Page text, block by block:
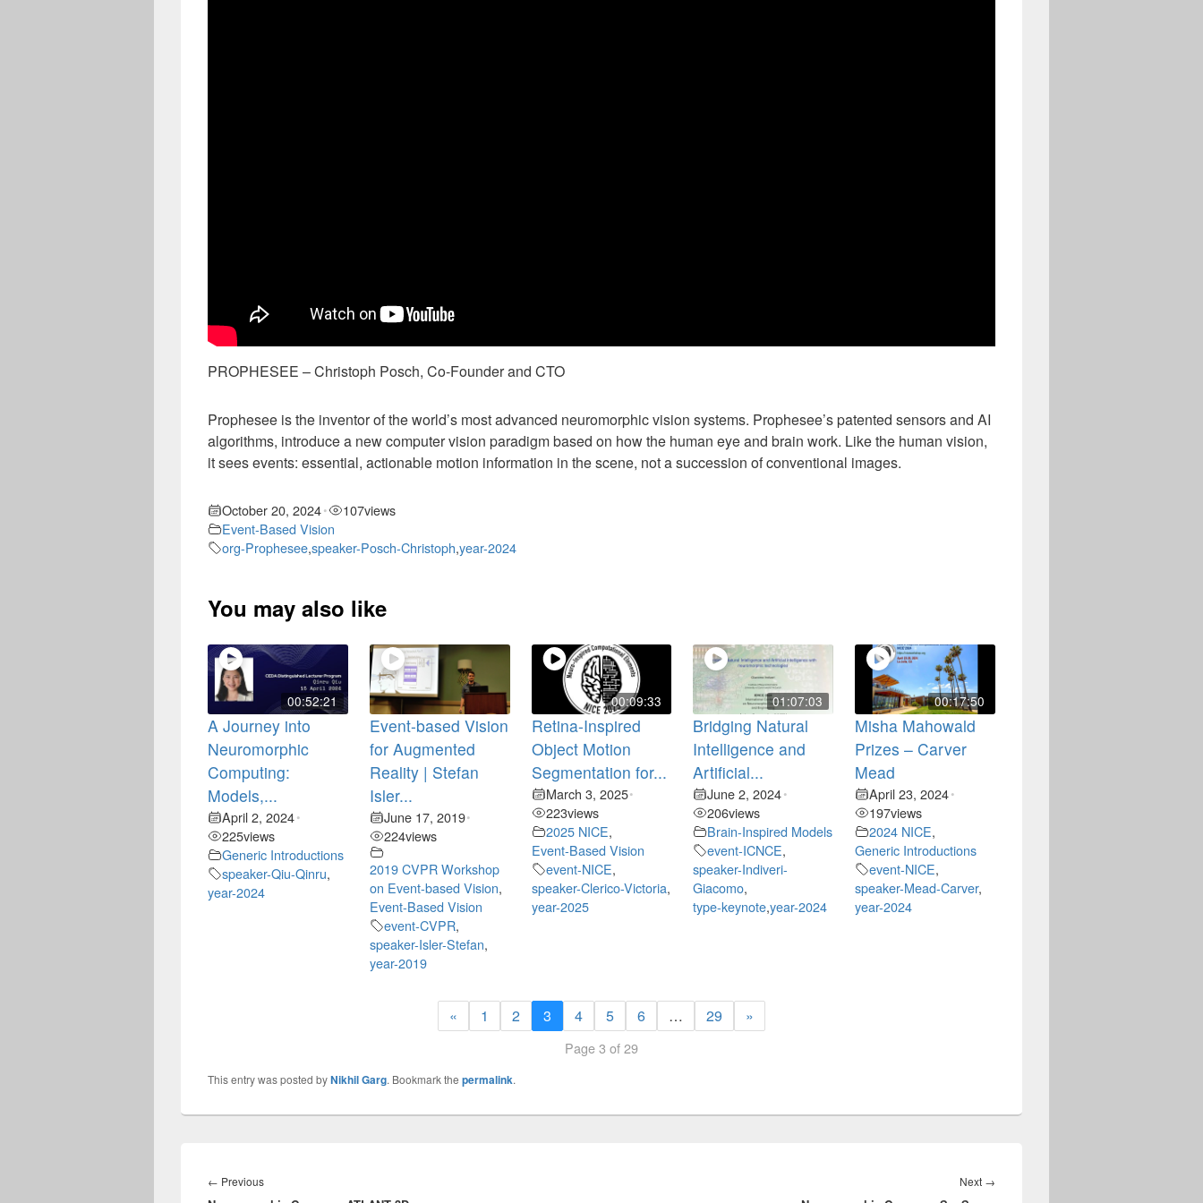
PROPHESEE – Christoph Posch, Co-Founder and CTO
Prophesee is the inventor of the world’s most advanced neuromorphic vision systems. Prophesee’s patented sensors and AI
algorithms, introduce a new computer vision paradigm based on how the human eye and brain work. Like the human vision,
it sees events: essential, actionable motion information in the scene, not a succession of conventional images.
October 20, 2024• 107views
Event-Based Vision
org-Prophesee,speaker-Posch-Christoph,year-2024
You may also like
00:52:21
A Journey into
Neuromorphic
Computing:
Models,...
April 2, 2024•
225views
Generic Introductions
speaker-Qiu-Qinru,
year-2024
Event-based Vision
for Augmented
Reality | Stefan
Isler...
June 17, 2019•
224views
2019 CVPR Workshop
on Event-based Vision,
Event-Based Vision
event-CVPR,
speaker-Isler-Stefan,
year-2019
00:09:33
Retina-Inspired
Object Motion
Segmentation for...
March 3, 2025•
223views
2025 NICE,
Event-Based Vision
event-NICE,
speaker-Clerico-Victoria,
year-2025
01:07:03
Bridging Natural
Intelligence and
Artificial...
June 2, 2024•
206views
Brain-Inspired Models
event-ICNCE,
speaker-Indiveri-
Giacomo,
type-keynote,year-2024
00:17:50
Misha Mahowald
Prizes – Carver
Mead
April 23, 2024•
197views
2024 NICE,
Generic Introductions
event-NICE,
speaker-Mead-Carver,
year-2024
« 1 2 3 4 5 6 … 29 »
Page 3 of 29
This entry was posted byNikhil Garg. Bookmark the permalink.
navigation
← PreviousPrevious
Next →